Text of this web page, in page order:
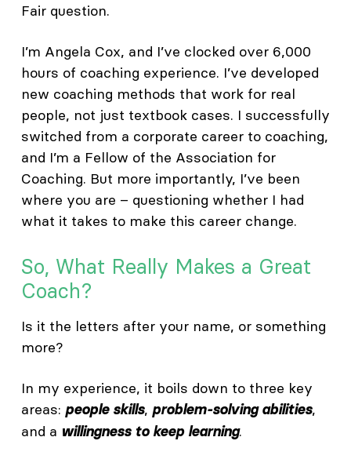
Fair question.
I’m Angela Cox, and I’ve clocked over 6,000
hours of coaching experience. I’ve developed
new coaching methods that work for real
people, not just textbook cases. I successfully
switched from a corporate career to coaching,
and I’m a Fellow of the Association for
Coaching. But more importantly, I’ve been
where you are – questioning whether I had
what it takes to make this career change.
So, What Really Makes a Great
Coach?
Is it the letters after your name, or something
more?
In my experience, it boils down to three key
areas: people skills, problem-solving abilities,
and a willingness to keep learning.